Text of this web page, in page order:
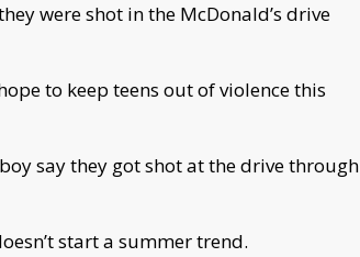
were shot in the McDonald’s drive
to keep teens out of violence this
say they got shot at the drive through
start a summer trend.